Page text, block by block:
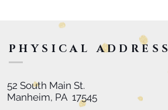
PHYSICAL ADDRESS
52 South Main St.
Manheim, PA 17545